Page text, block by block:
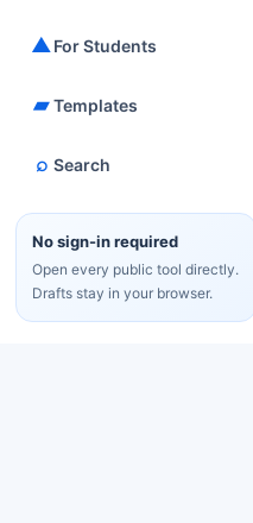
▲For Students
▰ Templates
⌕ Search
No sign-in required
Open every public tool directly.
Drafts stay in your browser.